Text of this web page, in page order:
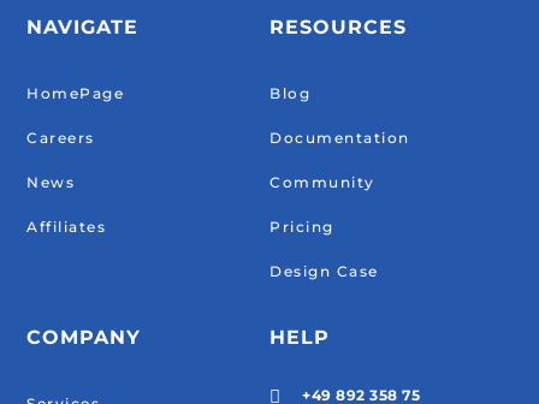
NAVIGATE
HomePage
Careers
News
Affiliates
COMPANY
RESOURCES
Blog
Documentation
Community
Pricing
Design Case
HELP
 +49 892 358 75